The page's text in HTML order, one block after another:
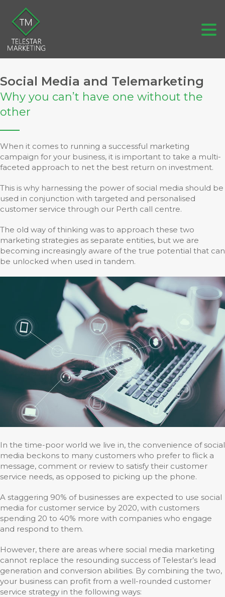
Social Media and Telemarketing
Why you can’t have one without the
other
When it comes to running a successful marketing
campaign for your business, it is important to take a multi-
faceted approach to net the best return on investment.
This is why harnessing the power of social media should be
used in conjunction with targeted and personalised
customer service through our Perth call centre.
The old way of thinking was to approach these two
marketing strategies as separate entities, but we are
becoming increasingly aware of the true potential that can
be unlocked when used in tandem.
In the time-poor world we live in, the convenience of social
media beckons to many customers who prefer to flick a
message, comment or review to satisfy their customer
service needs, as opposed to picking up the phone.
A staggering 90% of businesses are expected to use social
media for customer service by 2020, with customers
spending 20 to 40% more with companies who engage
and respond to them.
However, there are areas where social media marketing
cannot replace the resounding success of Telestar’s lead
generation and conversion abilities. By combining the two,
your business can profit from a well-rounded customer
service strategy in the following ways: